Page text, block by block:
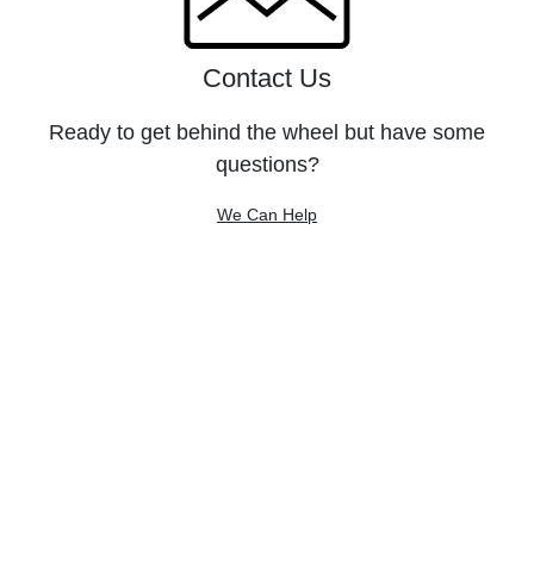
Contact Us
Ready to get behind the wheel but have some
questions?
We Can Help